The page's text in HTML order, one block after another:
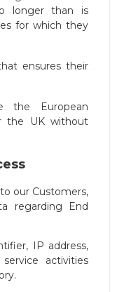
longer than is
for which they
ensures their
the European
the UK without
our Customers,
regarding End
IP address,
activities